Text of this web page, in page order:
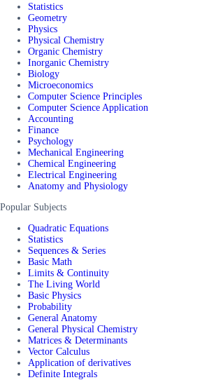
Statistics
Geometry
Physics
Physical Chemistry
Organic Chemistry
Inorganic Chemistry
Biology
Microeconomics
Computer Science Principles
Computer Science Application
Accounting
Finance
Psychology
Mechanical Engineering
Chemical Engineering
Electrical Engineering
Anatomy and Physiology
Popular Subjects
Quadratic Equations
Statistics
Sequences & Series
Basic Math
Limits & Continuity
The Living World
Basic Physics
Probability
General Anatomy
General Physical Chemistry
Matrices & Determinants
Vector Calculus
Application of derivatives
Definite Integrals